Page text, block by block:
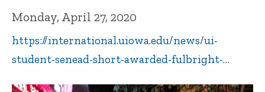
Monday, April 27, 2020
https://international.uiowa.edu/news/ui-
student-senead-short-awarded-fulbright-…